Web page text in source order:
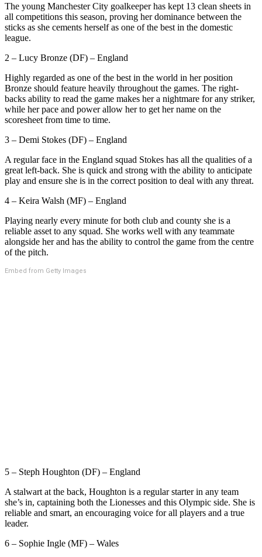
The young Manchester City goalkeeper has kept 13 clean sheets in
all competitions this season, proving her dominance between the
sticks as she cements herself as one of the best in the domestic
league.
2 – Lucy Bronze (DF) – England
Highly regarded as one of the best in the world in her position
Bronze should feature heavily throughout the games. The right-
backs ability to read the game makes her a nightmare for any striker,
while her pace and power allow her to get her name on the
scoresheet from time to time.
3 – Demi Stokes (DF) – England
A regular face in the England squad Stokes has all the qualities of a
great left-back. She is quick and strong with the ability to anticipate
play and ensure she is in the correct position to deal with any threat.
4 – Keira Walsh (MF) – England
Playing nearly every minute for both club and county she is a
reliable asset to any squad. She works well with any teammate
alongside her and has the ability to control the game from the centre
of the pitch.
Embed from Getty Images
5 – Steph Houghton (DF) – England
A stalwart at the back, Houghton is a regular starter in any team
she’s in, captaining both the Lionesses and this Olympic side. She is
reliable and smart, an encouraging voice for all players and a true
leader.
6 – Sophie Ingle (MF) – Wales